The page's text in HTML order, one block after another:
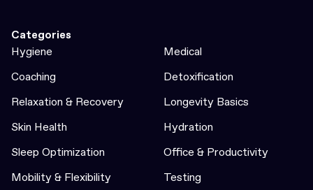
Categories
Hygiene
Medical
Coaching
Detoxification
Relaxation & Recovery
Longevity Basics
Skin Health
Hydration
Sleep Optimization
Office & Productivity
Mobility & Flexibility
Testing